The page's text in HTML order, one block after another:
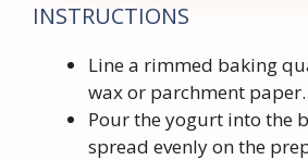
INSTRUCTIONS
Line a rimmed baking
wax or parchment paper.
Pour the yogurt into the
spread evenly on the